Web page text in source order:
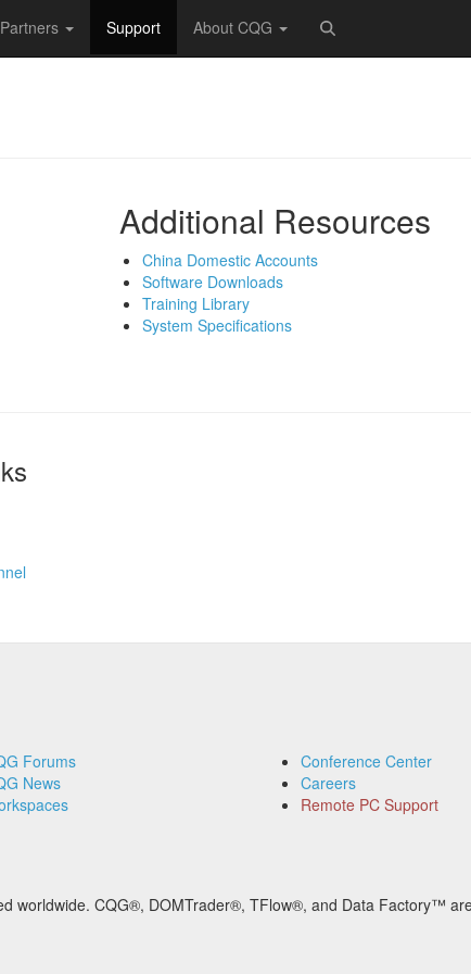
Partners Support About CQG
Additional Resources
China Domestic Accounts
Software Downloads
Training Library
System Specifications
Forums
News
Conference Center
Careers
Remote PC Support
worldwide. CQG®, DOMTrader®, TFlow®, and Data Factory™